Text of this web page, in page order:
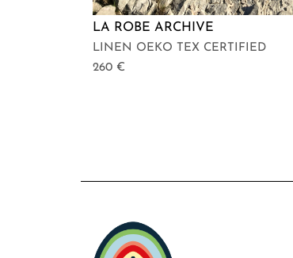
LA ROBE ARCHIVE
LINEN OEKO TEX CERTIFIED
260 €